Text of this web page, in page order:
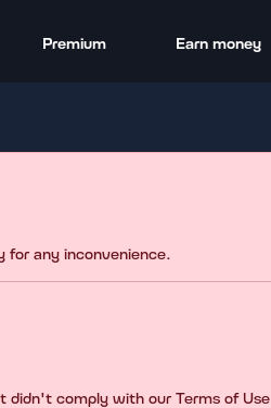
Premium Earn money
for any inconvenience.
didn't comply with our Terms of Use